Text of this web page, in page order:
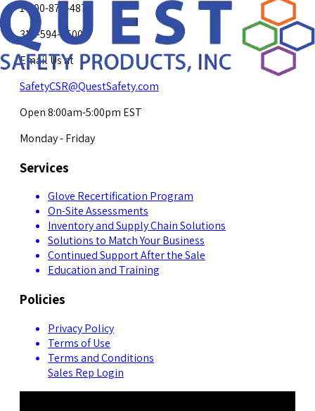
1-800-878-4872
317-594-4500
Email Us at
SafetyCSR@QuestSafety.com
Open 8:00am-5:00pm EST
Monday - Friday
Services
Glove Recertification Program
On-Site Assessments
Inventory and Supply Chain Solutions
Solutions to Match Your Business
Continued Support After the Sale
Education and Training
Policies
Privacy Policy
Terms of Use
Terms and Conditions
Sales Rep Login